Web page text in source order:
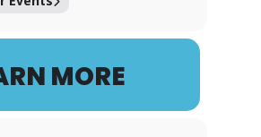
MORE